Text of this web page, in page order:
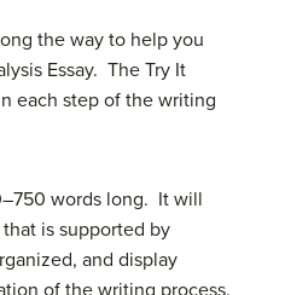
the way to help you
Essay. The Try It
each step of the writing
words long. It will
is supported by
and display
of the writing process.